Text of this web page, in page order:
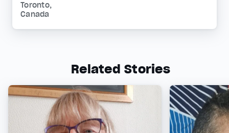
Toronto,
Canada
Related Stories